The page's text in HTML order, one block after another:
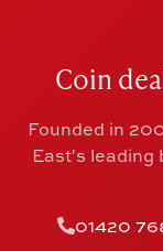
Coin
Founded in
East's leading
01420